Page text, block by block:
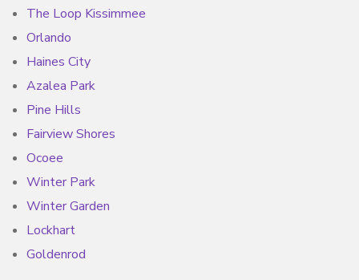
The Loop Kissimmee
Orlando
Haines City
Azalea Park
Pine Hills
Fairview Shores
Ocoee
Winter Park
Winter Garden
Lockhart
Goldenrod